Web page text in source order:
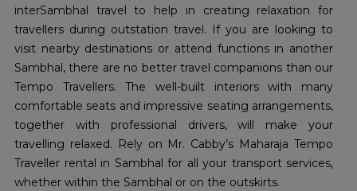
interSambhal travel to help in creating relaxation for
travellers during outstation travel. If you are looking to
visit nearby destinations or attend functions in another
Sambhal, there are no better travel companions than our
Tempo Travellers. The well-built interiors with many
comfortable seats and impressive seating arrangements,
together with professional drivers, will make your
travelling relaxed. Rely on Mr. Cabby’s Maharaja Tempo
Traveller rental in Sambhal for all your transport services,
whether within the Sambhal or on the outskirts.